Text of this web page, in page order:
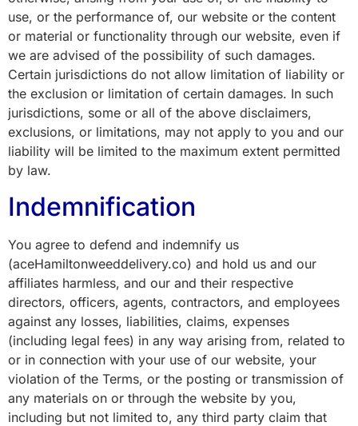
use, or the performance of, our website or the content
or material or functionality through our website, even if
we are advised of the possibility of such damages.
Certain jurisdictions do not allow limitation of liability or
the exclusion or limitation of certain damages. In such
jurisdictions, some or all of the above disclaimers,
exclusions, or limitations, may not apply to you and our
liability will be limited to the maximum extent permitted
by law.
Indemnification
You agree to defend and indemnify us
(aceHamiltonweeddelivery.co) and hold us and our
affiliates harmless, and our and their respective
directors, officers, agents, contractors, and employees
against any losses, liabilities, claims, expenses
(including legal fees) in any way arising from, related to
or in connection with your use of our website, your
violation of the Terms, or the posting or transmission of
any materials on or through the website by you,
including but not limited to, any third party claim that